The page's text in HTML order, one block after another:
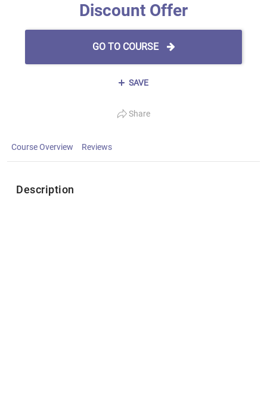
Discount Offer
GO TO COURSE
SAVE
Share
Course Overview Reviews
Description